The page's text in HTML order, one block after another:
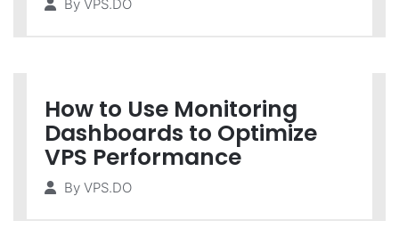
By VPS.DO
How to Use Monitoring
Dashboards to Optimize
VPS Performance
By VPS.DO